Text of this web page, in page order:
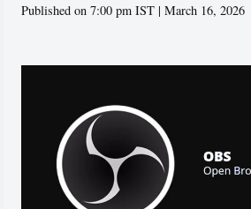
Published on 7:00 pm IST | March 16, 2026